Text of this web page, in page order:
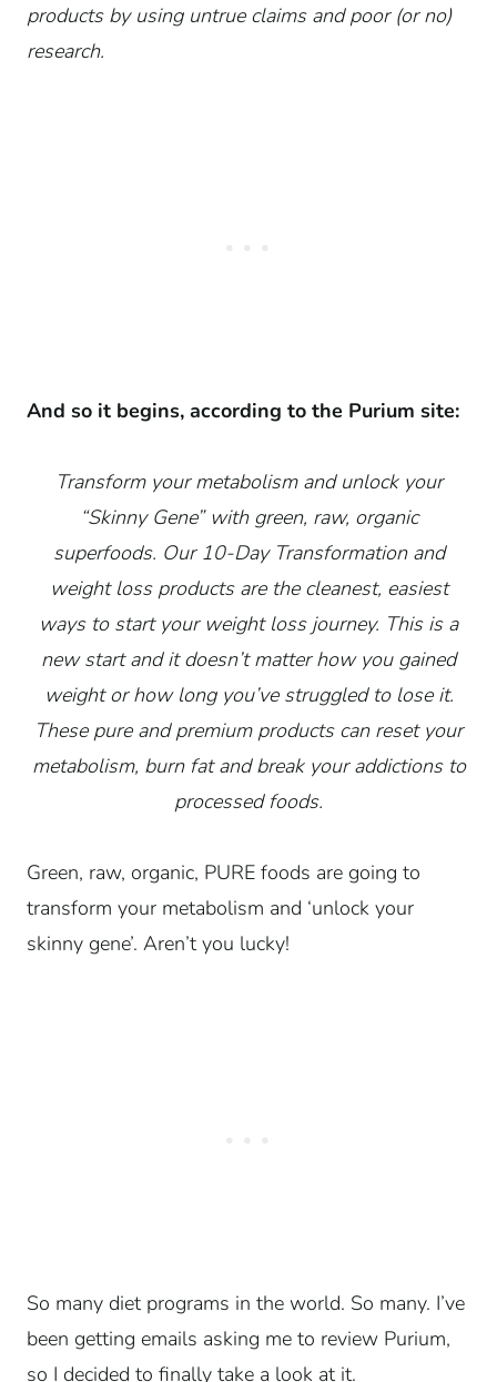
products by using untrue claims and poor (or no)
research.
And so it begins, according to the Purium site:
Transform your metabolism and unlock your
“Skinny Gene” with green, raw, organic
superfoods. Our 10-Day Transformation and
weight loss products are the cleanest, easiest
ways to start your weight loss journey. This is a
new start and it doesn’t matter how you gained
weight or how long you’ve struggled to lose it.
These pure and premium products can reset your
metabolism, burn fat and break your addictions to
processed foods.
Green, raw, organic, PURE foods are going to
transform your metabolism and ‘unlock your
skinny gene’. Aren’t you lucky!
So many diet programs in the world. So many. I’ve
been getting emails asking me to review Purium,
so I decided to finally take a look at it.